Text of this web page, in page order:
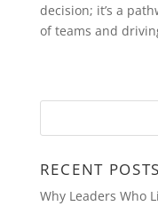
decision; it’s a
of teams and
RECENT POSTS
Why Leaders Who